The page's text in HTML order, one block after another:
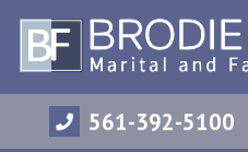
561-392-5100